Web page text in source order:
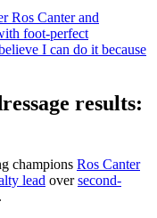
Ros Canter and
foot-perfect
I can do it because
results:
champions Ros Canter
lead oversecond-
.